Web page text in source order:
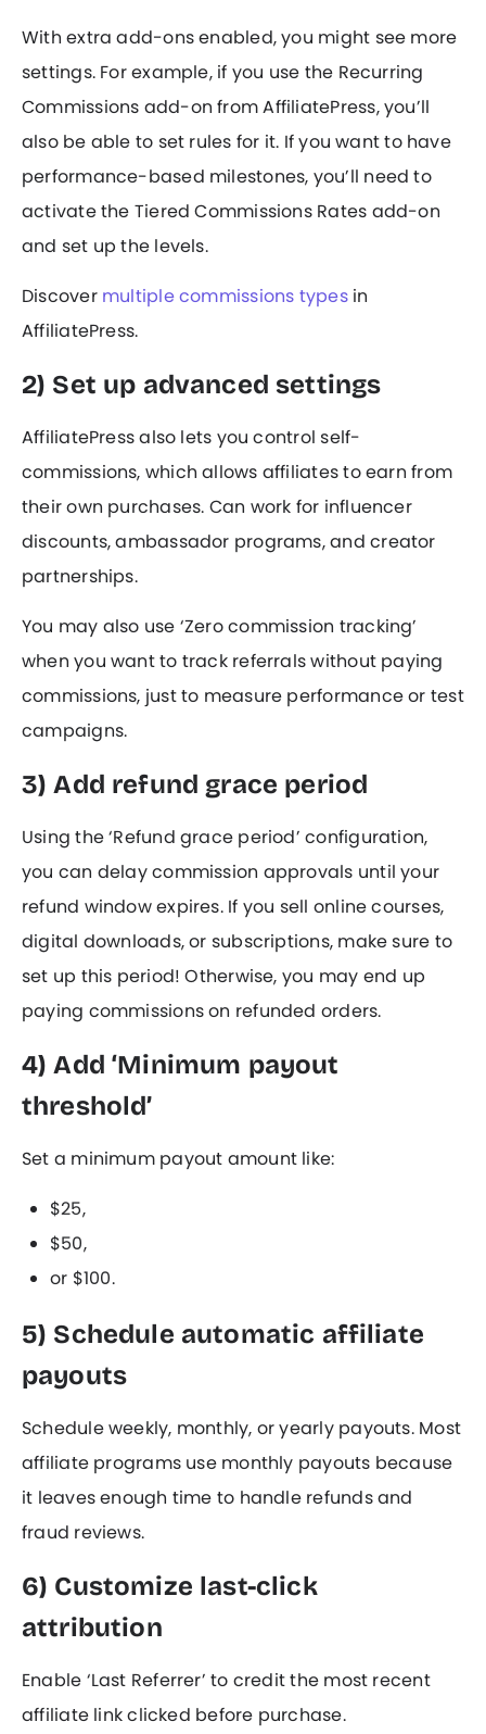
With extra add-ons enabled, you might see more
settings. For example, if you use the Recurring
Commissions add-on from AffiliatePress, you’ll
also be able to set rules for it. If you want to have
performance-based milestones, you’ll need to
activate the Tiered Commissions Rates add-on
and set up the levels.
Discover multiple commissions typesin
AffiliatePress.
2) Set up advanced settings
AffiliatePress also lets you control self-
commissions, which allows affiliates to earn from
their own purchases. Can work for influencer
discounts, ambassador programs, and creator
partnerships.
You may also use ‘Zero commission tracking’
when you want to track referrals without paying
commissions, just to measure performance or test
campaigns.
3) Add refund grace period
Using the ‘Refund grace period’ configuration,
you can delay commission approvals until your
refund window expires. If you sell online courses,
digital downloads, or subscriptions, make sure to
set up this period! Otherwise, you may end up
paying commissions on refunded orders.
4) Add ‘Minimum payout
threshold’
Set a minimum payout amount like:
$25,
$50,
or $100.
5) Schedule automatic affiliate
payouts
Schedule weekly, monthly, or yearly payouts. Most
affiliate programs use monthly payouts because
it leaves enough time to handle refunds and
fraud reviews.
6) Customize last-click
attribution
Enable ‘Last Referrer’ to credit the most recent
affiliate link clicked before purchase.